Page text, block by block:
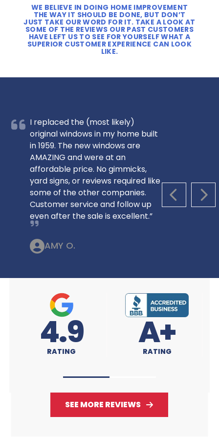
WE BELIEVE IN DOING HOME IMPROVEMENT
THE WAY IT SHOULD BE DONE, BUT DON’T
JUST TAKE OUR WORD FOR IT. TAKE A LOOK AT
SOME OF THE REVIEWS OUR PAST CUSTOMERS
HAVE LEFT US TO SEE FOR YOURSELF WHAT A
SUPERIOR CUSTOMER EXPERIENCE CAN LOOK
LIKE.
PREVIOUS
I replaced the (most likely)
original windows in my home built
in 1959. The new windows are
AMAZING and were at an
affordable price. No gimmicks,
yard signs, or reviews required like
some of the other companies.
Customer service and follow up
even after the sale is excellent.”
AMY O.
A+
RATING 4.9
RATING
SEE MORE REVIEWS